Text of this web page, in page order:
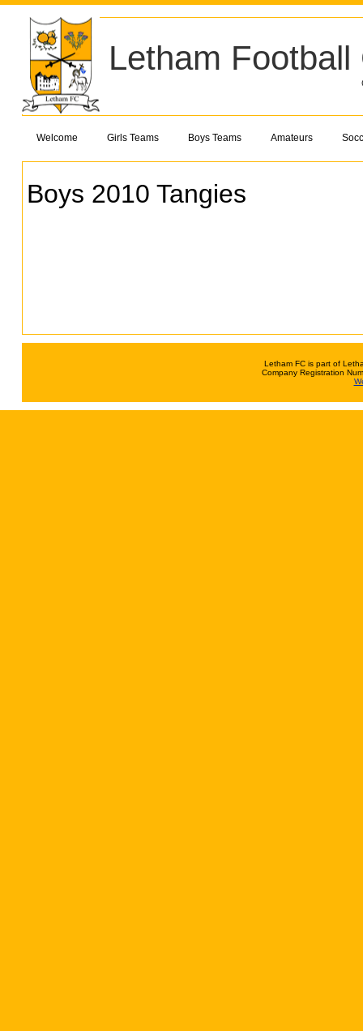
Letham Football
Welcome Girls Teams Boys Teams Amateurs
Boys 2010 Tangies
Letham FC is part of
Company Registration